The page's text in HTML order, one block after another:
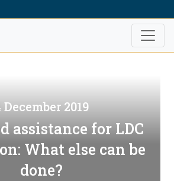
December 2019
assistance for LDC
What else can be
done?